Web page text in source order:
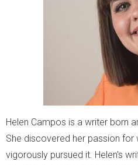
Helen Campos is a writer born
She discovered her passion for
vigorously pursued it. Helen's